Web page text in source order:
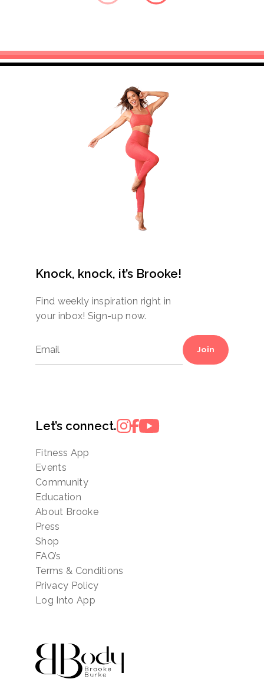
Knock, knock, it’s Brooke!
Find weekly inspiration right in
your inbox! Sign-up now.
Join
Let’s connect.
Fitness App
Events
Community
Education
About Brooke
Press
Shop
FAQ’s
Terms & Conditions
Privacy Policy
Log Into App